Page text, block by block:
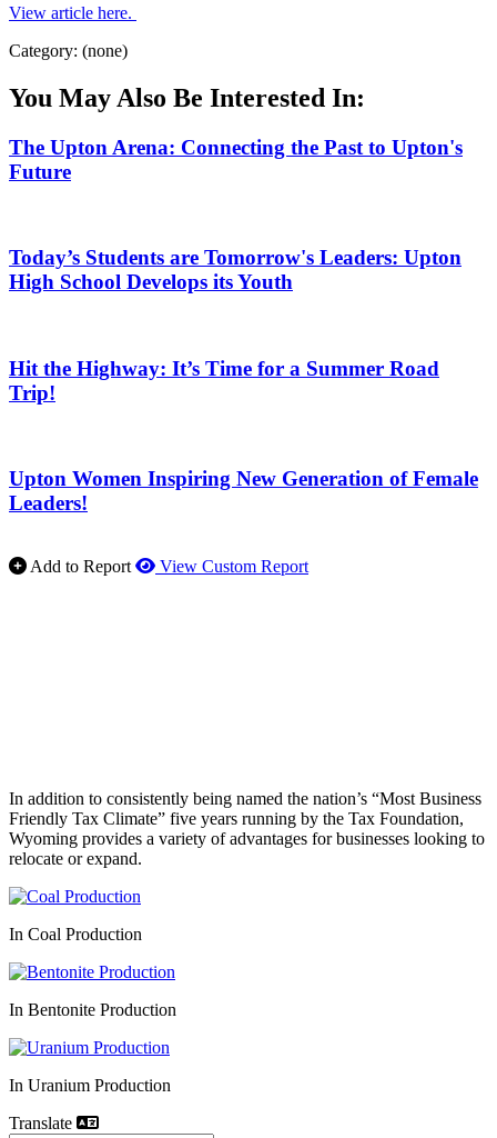
View article here.
Category: (none)
You May Also Be Interested In:
The Upton Arena: Connecting the Past to Upton's
Future
Today’s Students are Tomorrow's Leaders: Upton
High School Develops its Youth
Hit the Highway: It’s Time for a Summer Road
Trip!
Upton Women Inspiring New Generation of Female
Leaders!
Add to Report View Custom Report
In addition to consistently being named the nation’s “Most Business
Friendly Tax Climate” five years running by the Tax Foundation,
Wyoming provides a variety of advantages for businesses looking to
relocate or expand.
In Coal Production
In Bentonite Production
In Uranium Production
Translate